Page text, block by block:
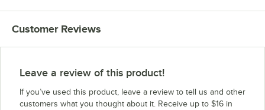
Customer Reviews
Leave a review of this product!
If you’ve used this product, leave a review to tell us and other
customers what you thought about it. Receive up to $16 in